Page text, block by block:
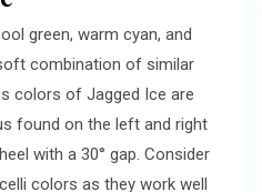
green, warm cyan, and
combination of similar
colors of Jagged Ice are
found on the left and right
with a 30° gap. Consider
colors as they work well